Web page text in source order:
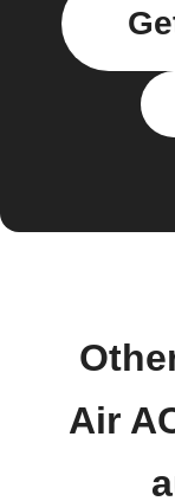
Air